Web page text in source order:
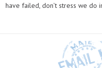
have failed, don’t stress we do